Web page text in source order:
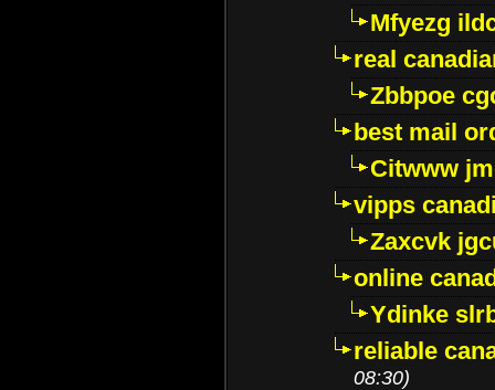
Mfyezg
real
Zbbpoe
best mail
Citwww
vipps
Zaxcvk
online
Ydinke
reliable
08:30)